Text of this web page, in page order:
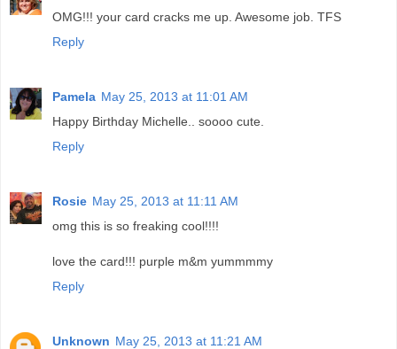
OMG!!! your card cracks me up. Awesome job. TFS
Reply
Pamela May 25, 2013 at 11:01 AM
Happy Birthday Michelle.. soooo cute.
Reply
Rosie May 25, 2013 at 11:11 AM
omg this is so freaking cool!!!!
love the card!!! purple m&m yummmmy
Reply
Unknown May 25, 2013 at 11:21 AM